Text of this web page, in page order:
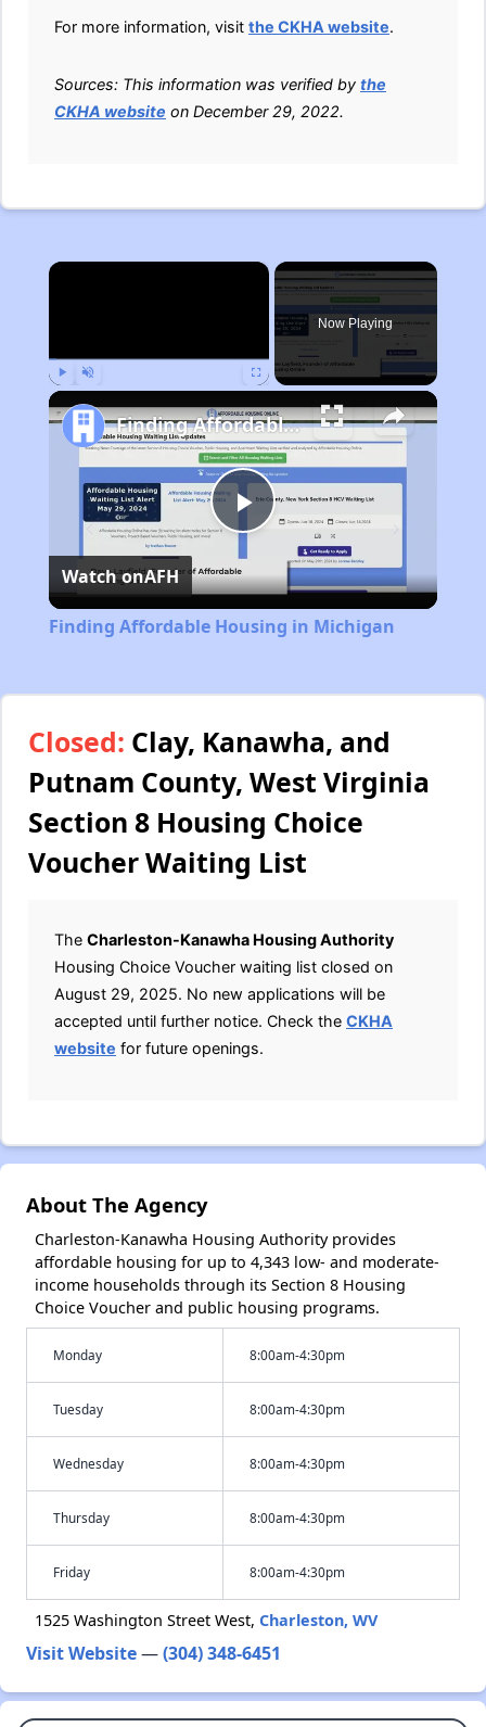
For more information, visit the CKHA website.
Sources: This information was verified by the
CKHA website on December 29, 2022.
×
Now Playing
Play
Video
Finding Affordable Housing in Michigan
Watch onAFH
Finding Affordable Housing in Michigan
Closed: Clay, Kanawha, and
Putnam County, West Virginia
Section 8 Housing Choice
Voucher Waiting List
The Charleston-Kanawha Housing Authority
Housing Choice Voucher waiting list closed on
August 29, 2025. No new applications will be
accepted until further notice. Check the CKHA
website for future openings.
About The Agency
Charleston-Kanawha Housing Authority provides
affordable housing for up to 4,343 low- and moderate-
income households through its Section 8 Housing
Choice Voucher and public housing programs.
Monday 8:00am-4:30pm
Tuesday 8:00am-4:30pm
Wednesday 8:00am-4:30pm
Thursday 8:00am-4:30pm
Friday 8:00am-4:30pm
1525 Washington Street West, Charleston, WV
Visit Website—(304) 348-6451